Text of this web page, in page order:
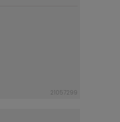
21057299